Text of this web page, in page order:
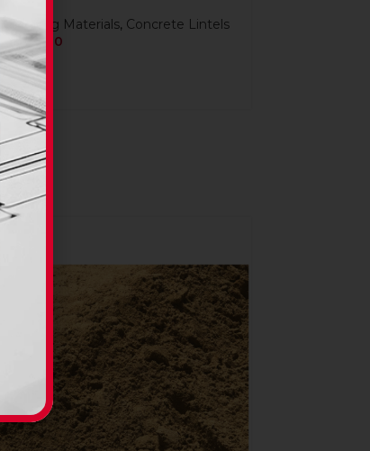
Building Materials, Concrete Lintels
R
324,00